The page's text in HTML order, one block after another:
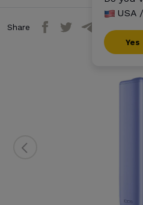
USA
Yes
Share